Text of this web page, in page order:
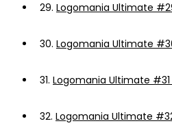
29. Logomania Ultimate
30. Logomania Ultimate
31. Logomania Ultimate
32. Logomania Ultimate